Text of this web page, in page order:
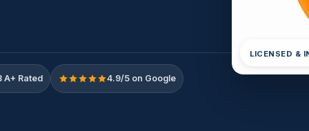
A+ Rated 4.9/5 on Google
LICENSED &